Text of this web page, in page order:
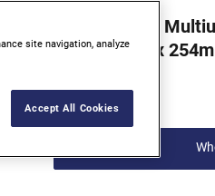
IRWIN 5/8 in.
in. (15.8mm x
Write a review
site navigation, analyze
Accept All Cookies